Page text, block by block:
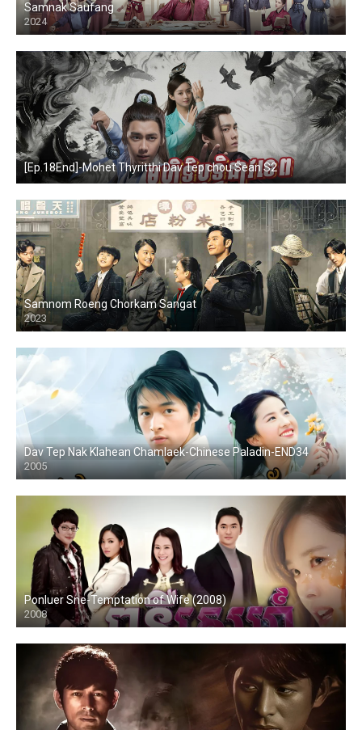
Samnak Saufang
2024
[Ep.18End]-Mohet Thyritthi Dav Tep chou Sean S2
Samnom Roeng Chorkam Sangat
2023
Dav Tep Nak Klahean Chamlaek-Chinese Paladin-END34
2005
Ponluer Sne-Temptation of Wife (2008)
2008